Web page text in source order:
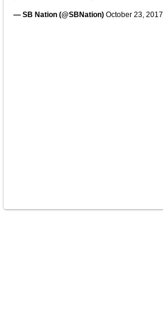
— SB Nation (@SBNation) October 23, 2017